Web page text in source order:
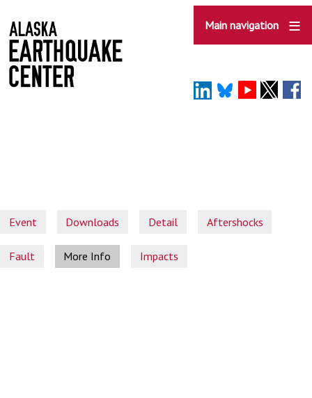
to
main
content
Main navigation
Event Downloads Detail Aftershocks
Fault More Info Impacts